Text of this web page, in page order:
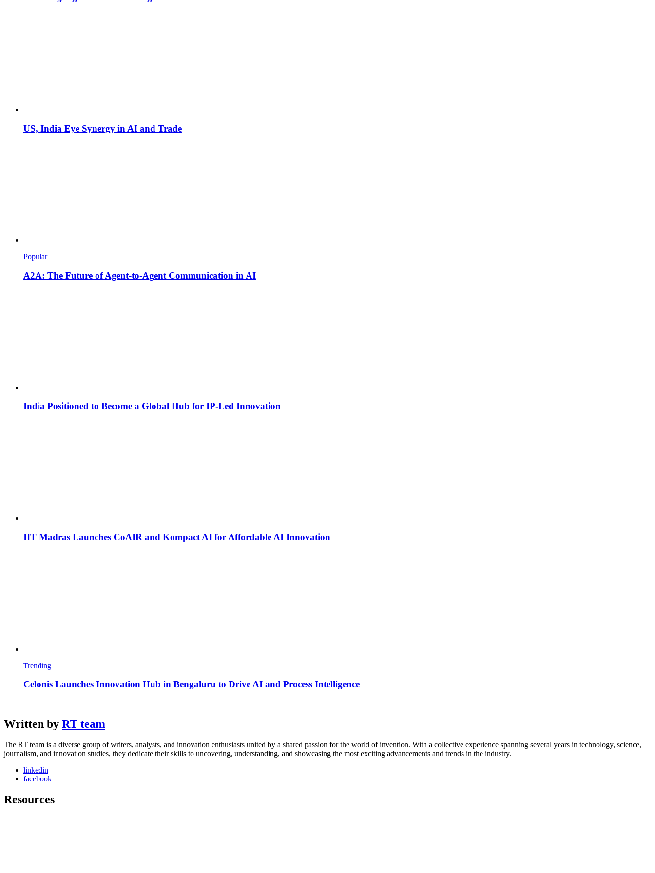
US, India Eye Synergy in AI and Trade
Popular
A2A: The Future of Agent-to-Agent Communication in AI
India Positioned to Become a Global Hub for IP-Led Innovation
IIT Madras Launches CoAIR and Kompact AI for Affordable AI Innovation
Trending
Celonis Launches Innovation Hub in Bengaluru to Drive AI and Process Intelligence
Written by RT team
The RT team is a diverse group of writers, analysts, and innovation enthusiasts united by a shared passion for the world of invention. With a collective experience spanning several years in technology, science,
journalism, and innovation studies, they dedicate their skills to uncovering, understanding, and showcasing the most exciting advancements and trends in the industry.
linkedin
facebook
Resources